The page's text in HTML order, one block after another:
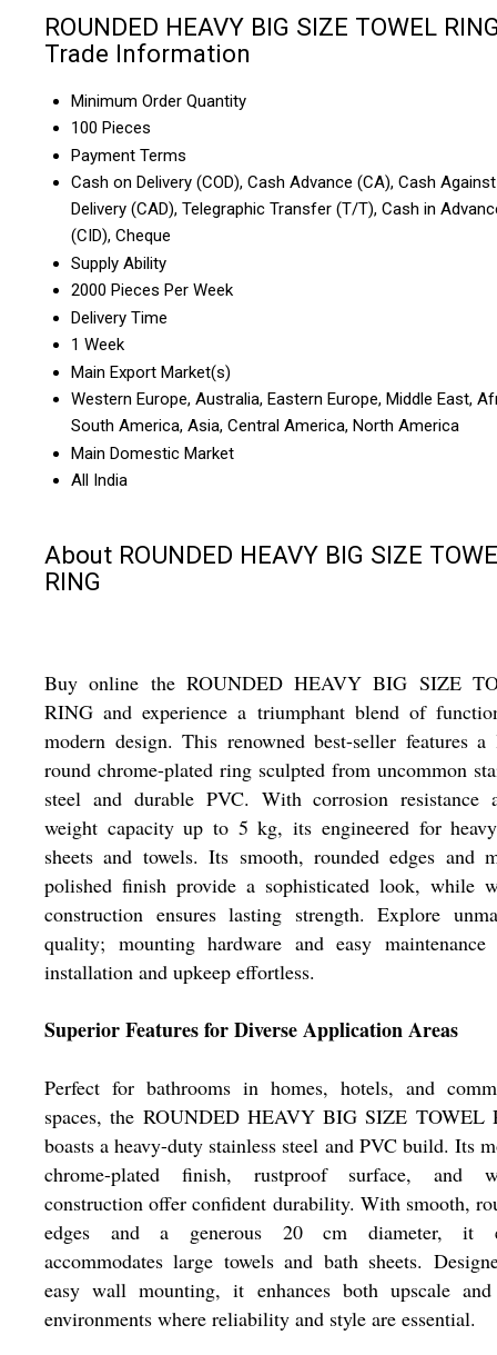
ROUNDED HEAVY BIG SIZE TOWEL
Trade Information
Minimum Order Quantity
100 Pieces
Payment Terms
Cash on Delivery (COD), Cash Advance (CA), Cash Against
Delivery (CAD), Telegraphic Transfer (T/T), Cash in
(CID), Cheque
Supply Ability
2000 Pieces Per Week
Delivery Time
1 Week
Main Export Market(s)
Western Europe, Australia, Eastern Europe, Middle East,
South America, Asia, Central America, North America
Main Domestic Market
All India
About ROUNDED HEAVY BIG SIZE
RING
Buy online the ROUNDED HEAVY BIG SIZE
RING and experience a triumphant blend of
modern design. This renowned best-seller features a
round chrome-plated ring sculpted from uncommon
steel and durable PVC. With corrosion resistance
weight capacity up to 5 kg, its engineered for
sheets and towels. Its smooth, rounded edges and
polished finish provide a sophisticated look, while
construction ensures lasting strength. Explore
quality; mounting hardware and easy maintenance
installation and upkeep effortless.
Superior Features for Diverse Application Areas
Perfect for bathrooms in homes, hotels, and
spaces, the ROUNDED HEAVY BIG SIZE TOWEL
boasts a heavy-duty stainless steel and PVC build. Its
chrome-plated finish, rustproof surface, and
construction offer confident durability. With smooth,
edges and a generous 20 cm diameter, it
accommodates large towels and bath sheets.
easy wall mounting, it enhances both upscale
environments where reliability and style are essential.